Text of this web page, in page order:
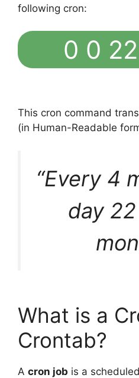
following cron:
0 0
This cron command
(in Human-Readable
“Every 4
day
What is a
Crontab?
A cron job is a